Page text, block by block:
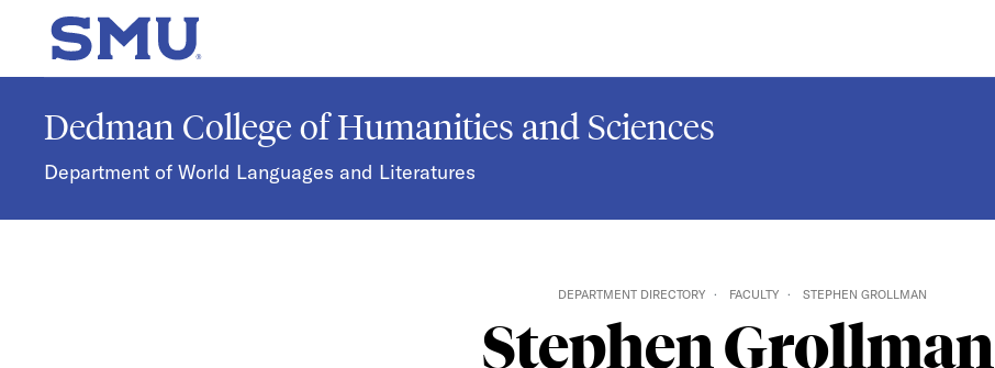
Skip to main content
SMU Home
Dedman College of Humanities and Sciences
Department of World Languages and Literatures
DEPARTMENT DIRECTORY FACULTY STEPHEN GROLLMAN
Stephen Grollman